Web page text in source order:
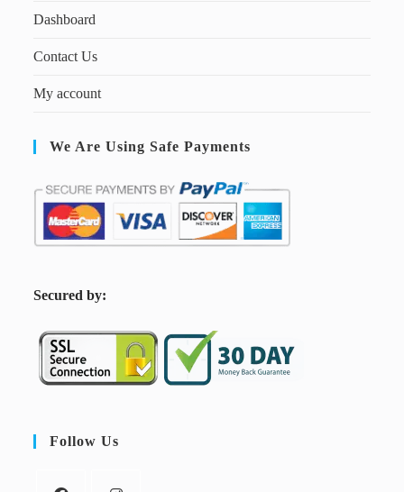
Dashboard
Contact Us
My account
We Are Using Safe Payments
Secured by:
Follow Us